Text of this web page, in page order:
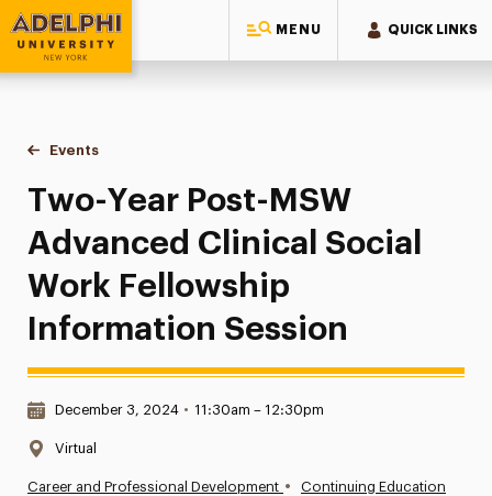
MENU QUICK LINKS
Adelphi University
You are here:
Home
Events
Two-Year Post-MSW Advanced Clinical Social Work
Two-Year Post-MSW
Advanced Clinical Social
Work Fellowship
Information Session
Date & Time:
December 3, 2024 • 11:30am – 12:30pm
Location:
Virtual
Career and Professional Development • Continuing Education